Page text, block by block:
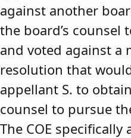
against another
the board’s counsel
and voted against a
resolution that
appellant S. to
counsel to pursue
The COE